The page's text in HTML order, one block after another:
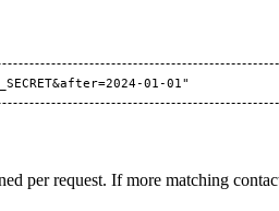
per request. If more matching